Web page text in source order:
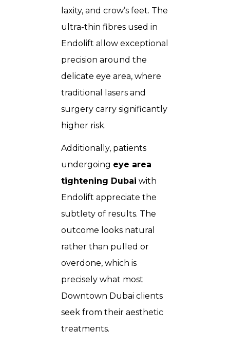
laxity, and crow’s feet. The
ultra-thin fibres used in
Endolift allow exceptional
precision around the
delicate eye area, where
traditional lasers and
surgery carry significantly
higher risk.
Additionally, patients
undergoing eye area
tightening Dubai with
Endolift appreciate the
subtlety of results. The
outcome looks natural
rather than pulled or
overdone, which is
precisely what most
Downtown Dubai clients
seek from their aesthetic
treatments.